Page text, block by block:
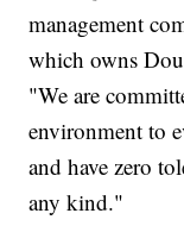
management
which owns
"We are
environment to
and have zero
any kind."